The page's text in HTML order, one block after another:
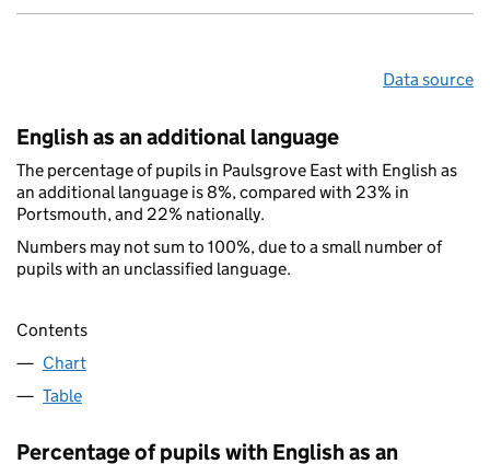
Data source
English as an additional language
The percentage of pupils in Paulsgrove East with English as
an additional language is 8%, compared with 23% in
Portsmouth, and 22% nationally.
Numbers may not sum to 100%, due to a small number of
pupils with an unclassified language.
Contents
Chart
Table
Percentage of pupils with English as an